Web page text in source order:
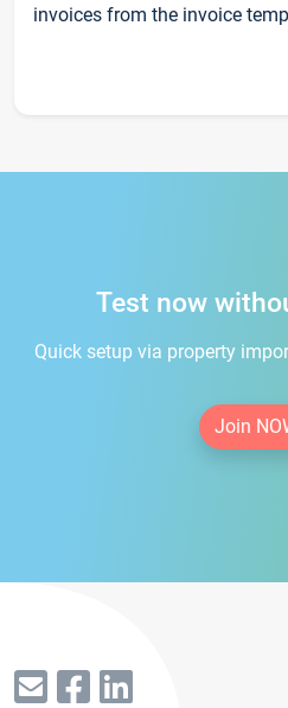
invoices from the invoice
Test now
Quick setup via property
Join